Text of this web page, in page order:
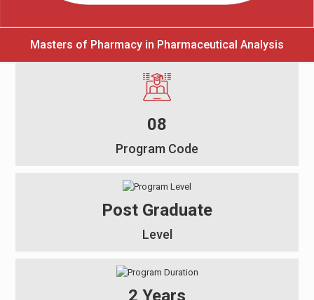
Masters of Pharmacy in Pharmaceutical Analysis
08
Program Code
Post Graduate
Level
2 Years